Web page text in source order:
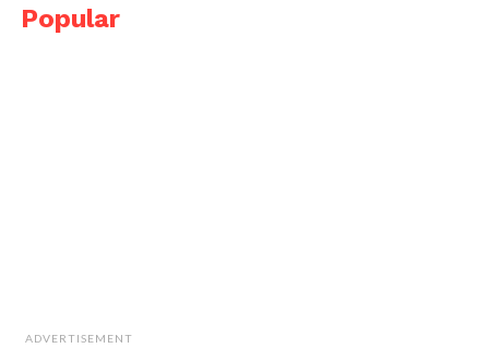
Popular
ADVERTISEMENT